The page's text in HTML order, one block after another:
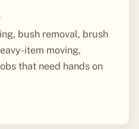
bush removal, brush
item moving,
that need hands on